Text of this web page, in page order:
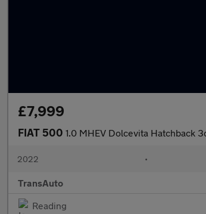
£7,999
FIAT 500 1.0 MHEV Dolcevita Hatchback
2022 •
TransAuto
Reading